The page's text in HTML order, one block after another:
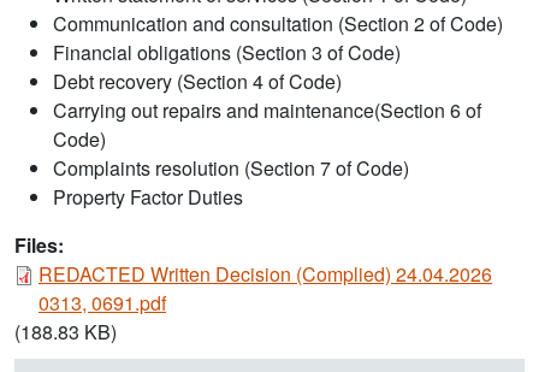
Communication and consultation (Section 2 of Code)
Financial obligations (Section 3 of Code)
Debt recovery (Section 4 of Code)
Carrying out repairs and maintenance(Section 6 of
Code)
Complaints resolution (Section 7 of Code)
Property Factor Duties
Files:
Document
REDACTED Written Decision (Complied) 24.04.2026
0313, 0691.pdf
(188.83 KB)